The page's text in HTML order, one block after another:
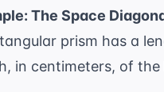
The Space
prism has a
in centimeters, of